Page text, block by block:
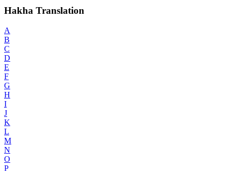
Hakha Translation
A
B
C
D
E
F
G
H
I
J
K
L
M
N
O
P